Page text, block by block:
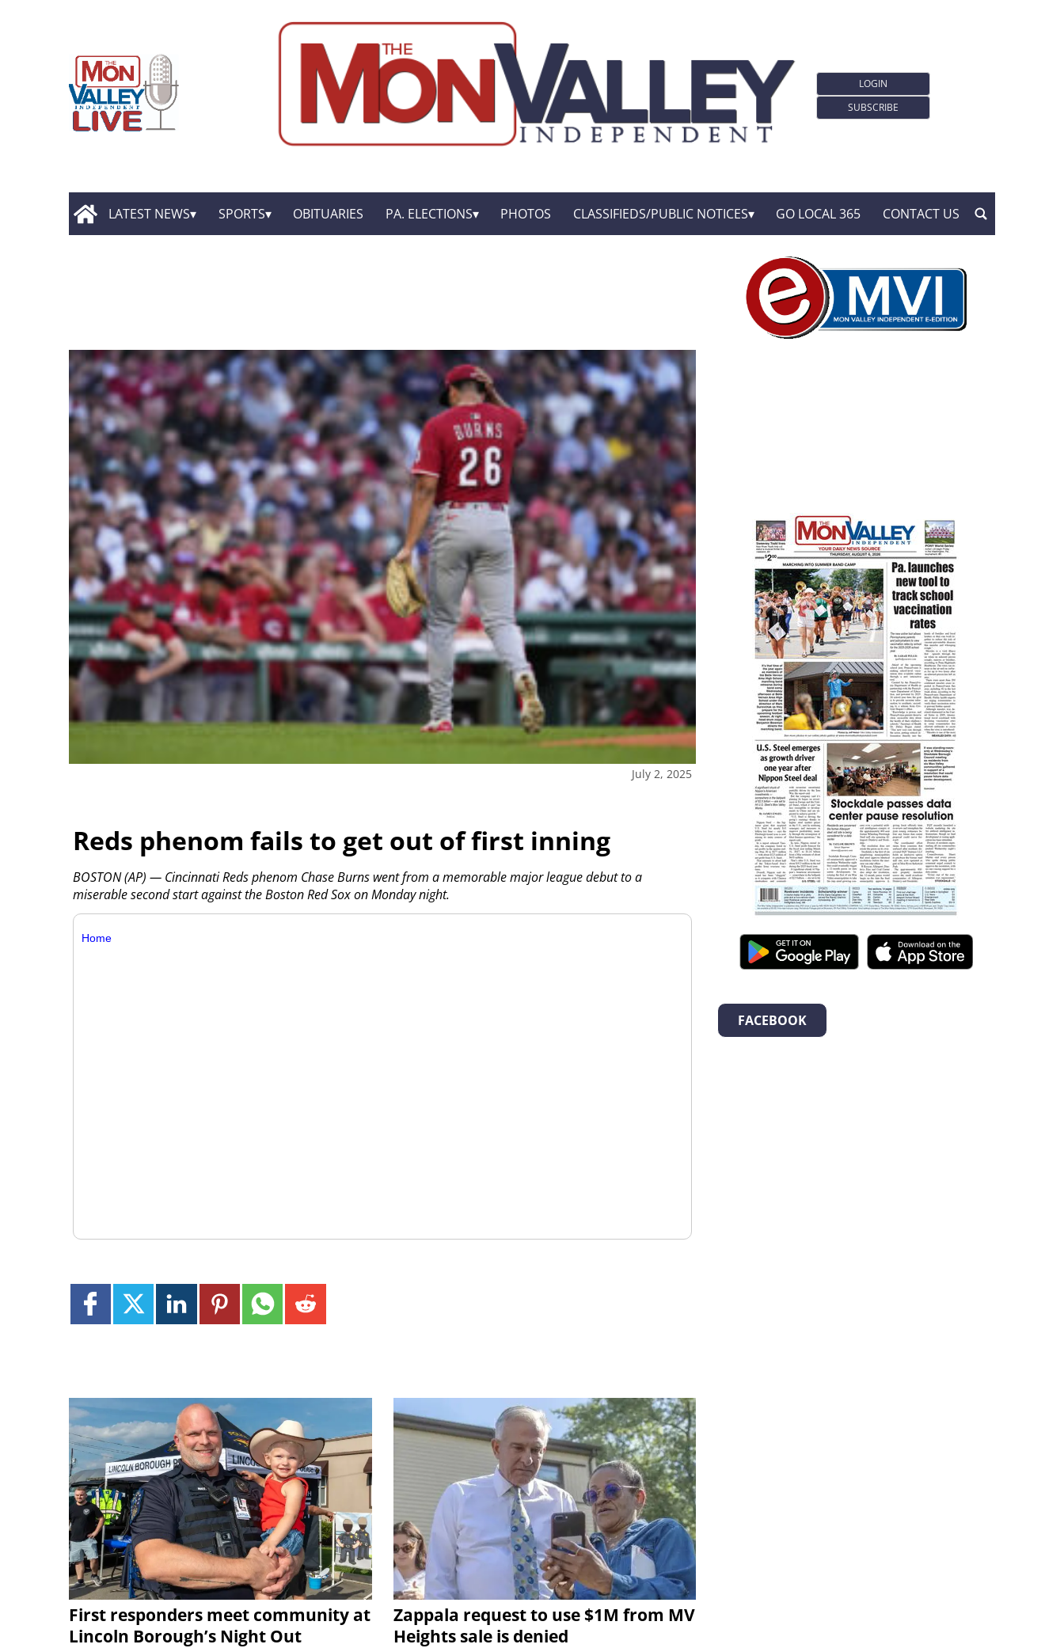
LOGIN
SUBSCRIBE
LATEST NEWS SPORTS OBITUARIES PA. ELECTIONS PHOTOS CLASSIFIEDS/PUBLIC NOTICES GO LOCAL 365 CONTACT US
July 2, 2025
Reds phenom fails to get out of first inning
BOSTON (AP) — Cincinnati Reds phenom Chase Burns went from a memorable major league debut to a
miserable second start against the Boston Red Sox on Monday night.
Home
First responders meet community at
Lincoln Borough’s Night Out
Zappala request to use $1M from MV
Heights sale is denied
FACEBOOK